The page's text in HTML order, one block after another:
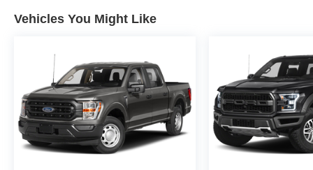
18 Gloss Black, XLT Black Appearance
Red Metallic 2024 Ford F-150 XLT BLACK
APPEARANCE PACKAGE 4WD 4D SuperCrew
3.5L PowerBoost Full-Hybrid V6 10-Speed
Automatic 22/24 City/Highway MPG
Buy from the highest rated dealership in Fox
Vehicles You Might Like